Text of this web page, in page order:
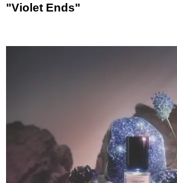
"Violet Ends"